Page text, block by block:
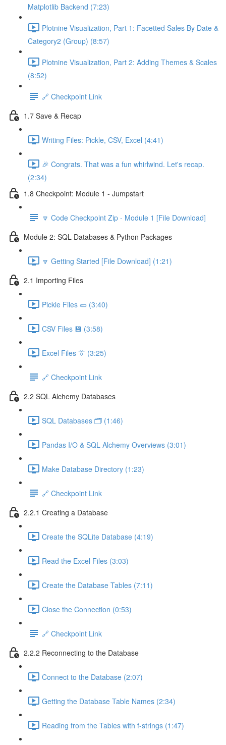
Matplotlib Backend (7:23)
Plotnine Visualization, Part 1: Facetted Sales By Date &
Category2 (Group) (8:57)
Plotnine Visualization, Part 2: Adding Themes & Scales
(8:52)
🔗 Checkpoint Link
1.7 Save & Recap
Writing Files: Pickle, CSV, Excel (4:41)
🎉 Congrats. That was a fun whirlwind. Let's recap.
(2:34)
1.8 Checkpoint: Module 1 - Jumpstart
🔽 Code Checkpoint Zip - Module 1 [File Download]
Module 2: SQL Databases & Python Packages
🔽 Getting Started [File Download] (1:21)
2.1 Importing Files
Pickle Files 🥒 (3:40)
CSV Files 💾 (3:58)
Excel Files 👔 (3:25)
🔗 Checkpoint Link
2.2 SQL Alchemy Databases
SQL Databases 🗂️ (1:46)
Pandas I/O & SQL Alchemy Overviews (3:01)
Make Database Directory (1:23)
🔗 Checkpoint Link
2.2.1 Creating a Database
Create the SQLite Database (4:19)
Read the Excel Files (3:03)
Create the Database Tables (7:11)
Close the Connection (0:53)
🔗 Checkpoint Link
2.2.2 Reconnecting to the Database
Connect to the Database (2:07)
Getting the Database Table Names (2:34)
Reading from the Tables with f-strings (1:47)